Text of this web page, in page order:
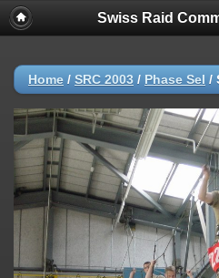
Swiss Raid
Home / SRC 2003 / Phase Sel /